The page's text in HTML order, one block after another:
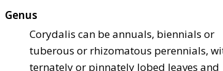
Genus
Corydalis can be annuals, biennials or
tuberous or rhizomatous perennials,
ternately or pinnately lobed leaves and